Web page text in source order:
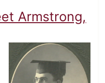
Armstrong,